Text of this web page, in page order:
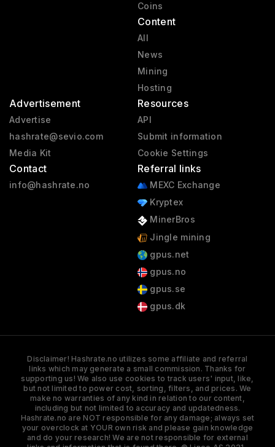
Coins
Content
All
News
Mining
Hosting
Advertisement
Advertise
hashrate@sevio.com
Media Kit
Contact
info@hashrate.no
Resources
API
Submit information
Cookie Settings
Referral links
MEXC Exchange
Kryptex
MinerBros
Jingle mining
gpus.net
gpus.no
gpus.se
gpus.dk
Disclaimer! Hashrate.no utilizes some affiliate and referral
links which may generate a small commission. Thanks for
supporting us! We also use cookies to track users' input, like,
but not limited to power cost, sorting, filters, and prices. We
make no warranties of any kind in relation to our content,
including but not limited to accuracy and updatedness.
Hashrate.no are NOT responsible for any damage; always set
your overclock at YOUR own risk and please gain knowledge
and do your research! We are not responsible for external